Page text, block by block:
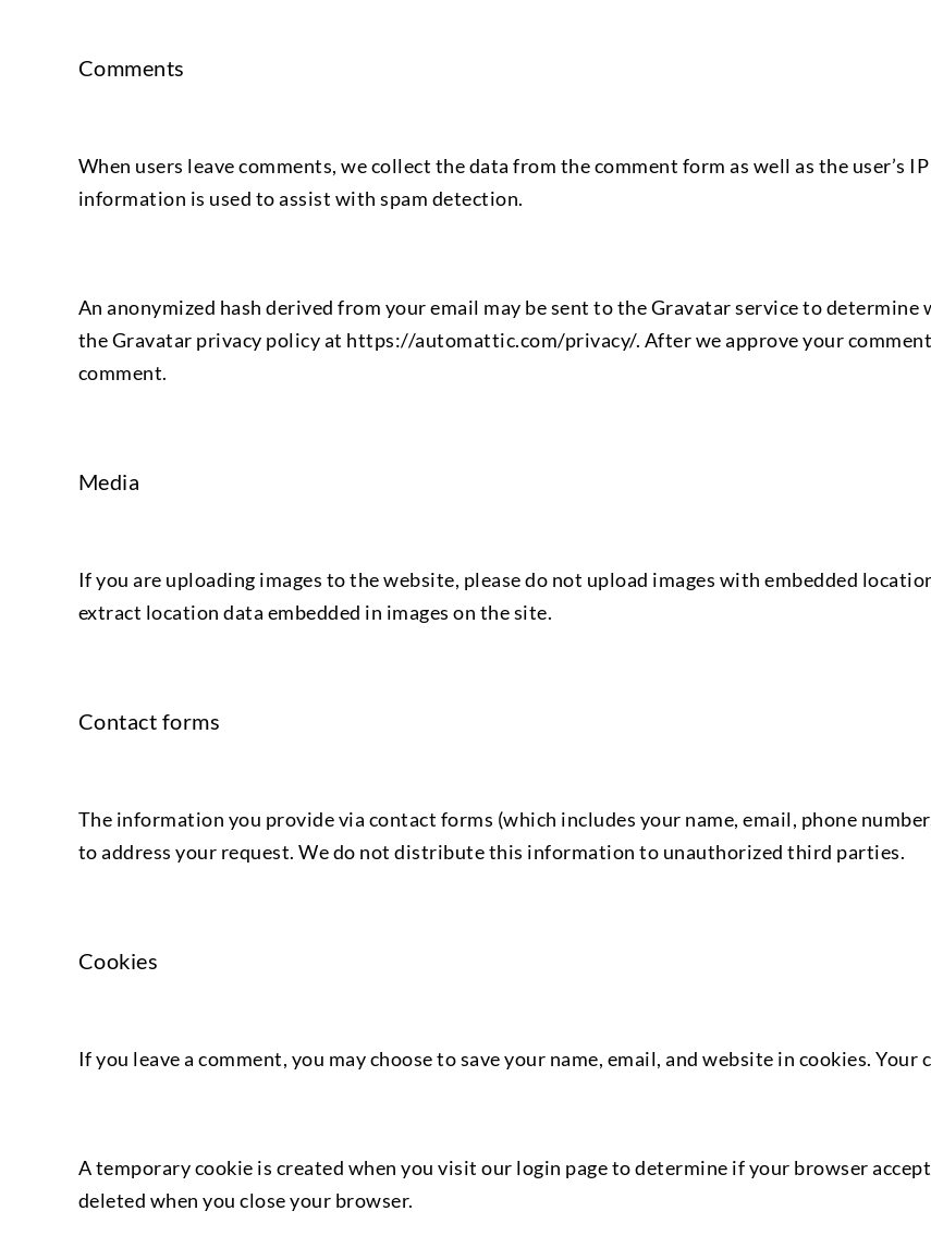
Comments
When users leave comments, we collect the data from the comment form as well as the user’s
information is used to assist with spam detection.
An anonymized hash derived from your email may be sent to the Gravatar service to
the Gravatar privacy policy at https://automattic.com/privacy/. After we approve your
comment.
Media
If you are uploading images to the website, please do not upload images with embedded
extract location data embedded in images on the site.
Contact forms
The information you provide via contact forms (which includes your name, email, phone
to address your request. We do not distribute this information to unauthorized third parties.
Cookies
If you leave a comment, you may choose to save your name, email, and website in cookies. Your
A temporary cookie is created when you visit our login page to determine if your browser
deleted when you close your browser.